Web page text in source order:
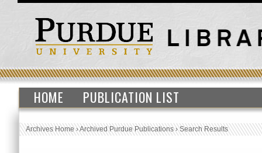
HOME PUBLICATION LIST
Archives Home›Archived Purdue Publications›Search Results